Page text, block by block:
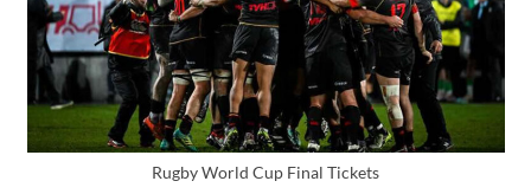
Rugby World Cup Final Tickets